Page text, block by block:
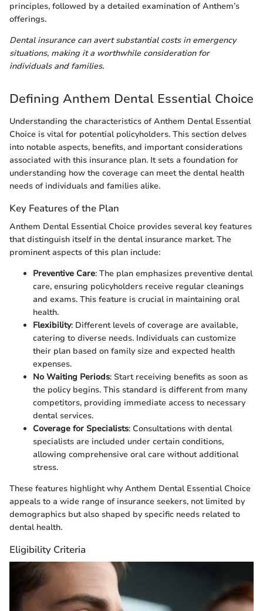
principles, followed by a detailed examination of Anthem’s
offerings.
Dental insurance can avert substantial costs in emergency
situations, making it a worthwhile consideration for
individuals and families.
Defining Anthem Dental Essential Choice
Understanding the characteristics of Anthem Dental Essential
Choice is vital for potential policyholders. This section delves
into notable aspects, benefits, and important considerations
associated with this insurance plan. It sets a foundation for
understanding how the coverage can meet the dental health
needs of individuals and families alike.
Key Features of the Plan
Anthem Dental Essential Choice provides several key features
that distinguish itself in the dental insurance market. The
prominent aspects of this plan include:
Preventive Care: The plan emphasizes preventive dental
care, ensuring policyholders receive regular cleanings
and exams. This feature is crucial in maintaining oral
health.
Flexibility: Different levels of coverage are available,
catering to diverse needs. Individuals can customize
their plan based on family size and expected health
expenses.
No Waiting Periods: Start receiving benefits as soon as
the policy begins. This standard is different from many
competitors, providing immediate access to necessary
dental services.
Coverage for Specialists: Consultations with dental
specialists are included under certain conditions,
allowing comprehensive oral care without additional
stress.
These features highlight why Anthem Dental Essential Choice
appeals to a wide range of insurance seekers, not limited by
demographics but also shaped by specific needs related to
dental health.
Eligibility Criteria